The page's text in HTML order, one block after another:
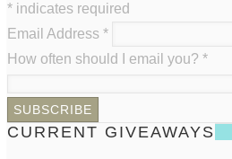
* indicates required
Email Address *
How often should I email you? *
CURRENT GIVEAWAYS